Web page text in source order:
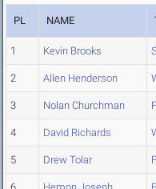
PL NAME
1 Kevin Brooks
2 Allen Henderson
3 Nolan Churchman
4 David Richards
5 Drew Tolar